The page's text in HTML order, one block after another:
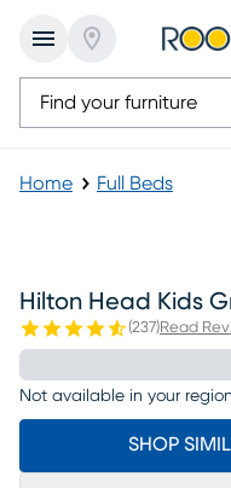
Home Full Beds
Hilton Head Kids
(237)Read
Not available in your region
SHOP